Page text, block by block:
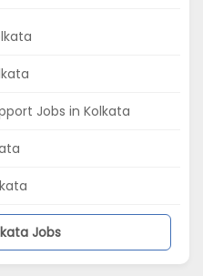
Jobs in Kolkata
Jobs